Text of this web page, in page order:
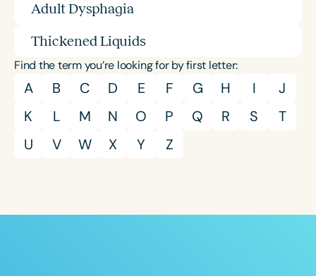
Adult Dysphagia
Thickened Liquids
Find the term you’re looking for by first letter:
A B C D E F G H I
J
K
L M N O P Q R S
T
U
V W X Y Z